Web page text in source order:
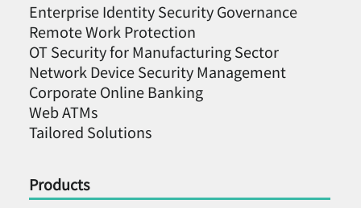
Products
Enterprise Identity Security Governance
Remote Work Protection
OT Security for Manufacturing Sector
Network Device Security Management
Corporate Online Banking
Web ATMs
Tailored Solutions